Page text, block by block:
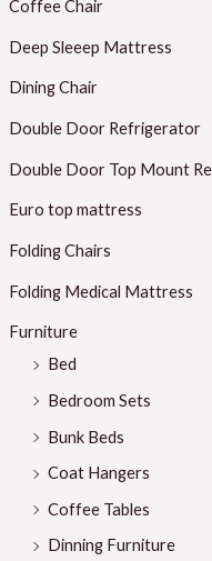
Coffee Chair
Deep Sleeep Mattress
Dining Chair
Double Door Refrigerator
Double Door Top Mount
Euro top mattress
Folding Chairs
Folding Medical Mattress
Furniture
Bed
Bedroom Sets
Bunk Beds
Coat Hangers
Coffee Tables
Dinning Furniture